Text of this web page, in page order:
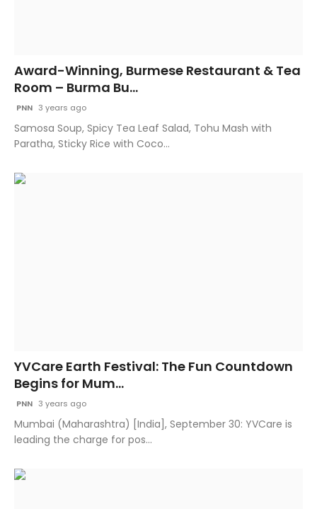
Award-Winning, Burmese Restaurant & Tea
Room – Burma Bu...
PNN 3 years ago
Samosa Soup, Spicy Tea Leaf Salad, Tohu Mash with
Paratha, Sticky Rice with Coco...
YVCare Earth Festival: The Fun Countdown
Begins for Mum...
PNN 3 years ago
Mumbai (Maharashtra) [India], September 30: YVCare is
leading the charge for pos...